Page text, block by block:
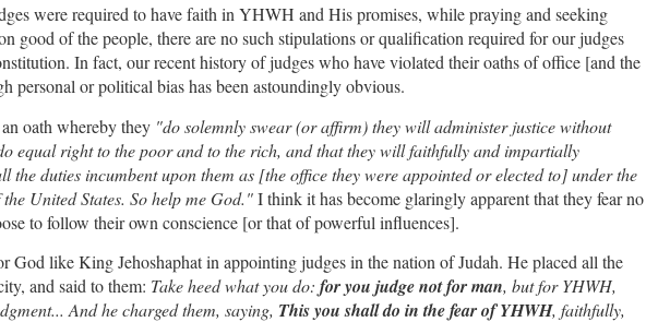
were required to have faith in YHWH and His promises, while praying and seeking
good of the people, there are no such stipulations or qualification required for our judges
In fact, our recent history of judges who have violated their oaths of office [and the
personal or political bias has been astoundingly obvious.
oath whereby they"do solemnly swear (or affirm) they will administer justice without
equal right to the poor and to the rich, and that they will faithfully and impartially
the duties incumbent upon them as [the office they were appointed or elected to] under the
United States. So help me God."I think it has become glaringly apparent that they fear no
to follow their own conscience [or that of powerful influences].
God like King Jehoshaphat in appointing judges in the nation of Judah. He placed all the
and said to them: Take heed what you do: for you judge not for man, but for YHWH,
And he charged them, saying, This you shall do in the fear of YHWH, faithfully,